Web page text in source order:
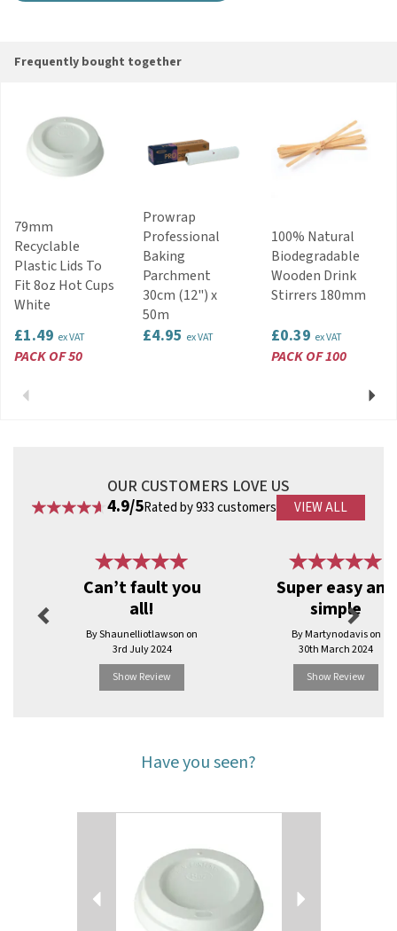
Frequently bought together
79mm
Recyclable
Plastic Lids To
Fit 8oz Hot Cups
White
£1.49 ex VAT
PACK OF 50
Prowrap
Professional
Baking
Parchment
30cm (12") x
50m
£4.95 ex VAT
100% Natural
Biodegradable
Wooden Drink
Stirrers 180mm
£0.39 ex VAT
PACK OF 100
Previous Next
OUR CUSTOMERS LOVE US
4.9/5Rated by 933 customers VIEW ALL
Can’t fault you
all!
By Shaunelliotlawson on
3rd July 2024
Show Review
Super easy and
simple
By Martynodavis on
30th March 2024
Show Review
Next
Have you seen?
Next
Previous